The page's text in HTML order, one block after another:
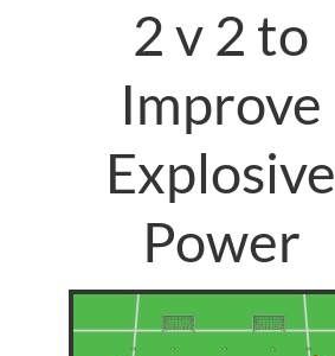
2 v 2 to
Improve
Explosive
Power